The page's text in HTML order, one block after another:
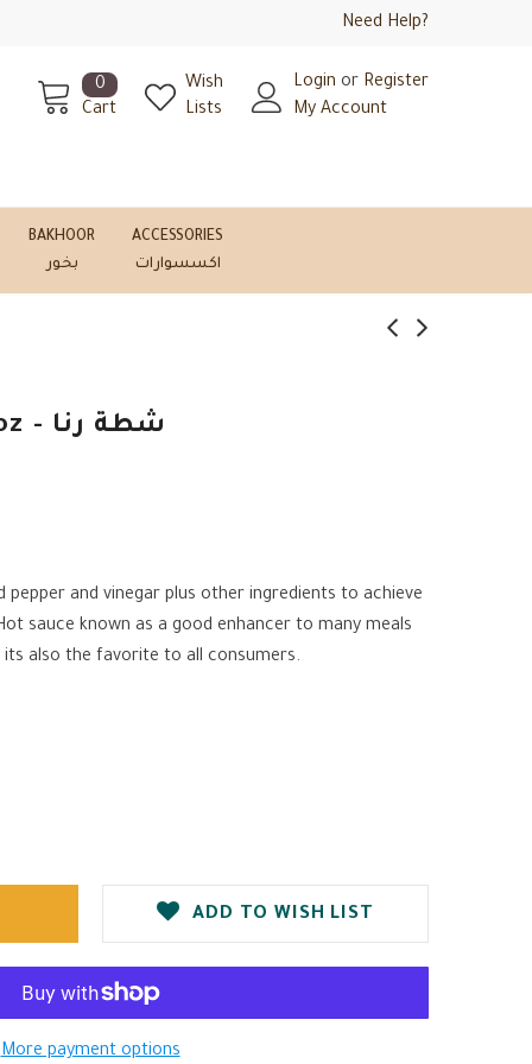
Need Help?
0
Cart
Wish
Lists
Login or Register
My Account
BAKHOOR
بخور
ACCESSORIES
اكسسوارات
Rana Hot Sauce 6oz - شطة رنا
pepper and vinegar plus other ingredients to achieve
sauce known as a good enhancer to many meals
also the favorite to all consumers.
ADD TO WISH LIST
More payment options